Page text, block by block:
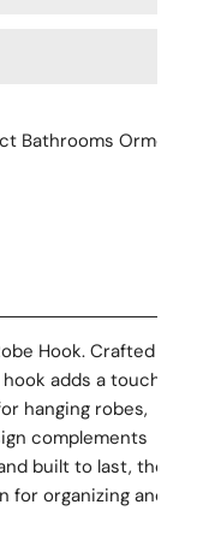
Bathrooms Ormeau
Hook. Crafted
adds a touch of
hanging robes,
complements
built to last, the
for organizing and